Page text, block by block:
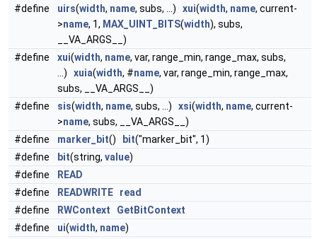
#define
uirs(width, name, subs, ...) xui(width, name, current-
>name, 1, MAX_UINT_BITS(width), subs,
__VA_ARGS__)
#define
xui(width, name, var, range_min, range_max, subs,
...) xuia(width, #name, var, range_min, range_max,
subs, __VA_ARGS__)
#define
sis(width, name, subs, ...) xsi(width, name, current-
>name, subs, __VA_ARGS__)
#define
marker_bit() bit("marker_bit", 1)
#define
bit(string, value)
#define
READ
#define
READWRITE
read
#define
RWContext
GetBitContext
#define
ui(width, name)